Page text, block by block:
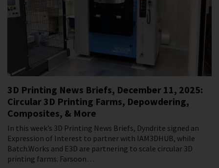
3D Printing News Briefs, December 11, 2025:
Circular 3D Printing Farms, Depowdering,
Composites, & More
In this week’s 3D Printing News Briefs, Dyndrite signed an
Expression of Interest to partner with IAM3DHUB, while
Batch.Works and E3D are partnering to scale circular 3D
printing farms. Farsoon…